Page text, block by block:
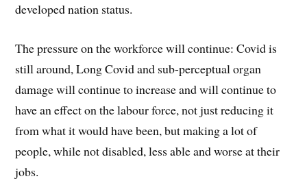
developed nation status.
The pressure on the workforce will continue: Covid is
still around, Long Covid and sub-perceptual organ
damage will continue to increase and will continue to
have an effect on the labour force, not just reducing it
from what it would have been, but making a lot of
people, while not disabled, less able and worse at their
jobs.